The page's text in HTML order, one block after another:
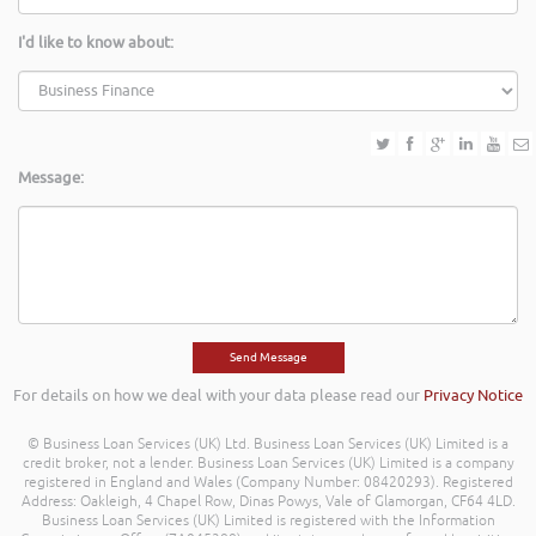
I'd like to know about:
Message:
For details on how we deal with your data please read our Privacy Notice
© Business Loan Services (UK) Ltd. Business Loan Services (UK) Limited is a
credit broker, not a lender. Business Loan Services (UK) Limited is a company
registered in England and Wales (Company Number: 08420293). Registered
Address: Oakleigh, 4 Chapel Row, Dinas Powys, Vale of Glamorgan, CF64 4LD.
Business Loan Services (UK) Limited is registered with the Information